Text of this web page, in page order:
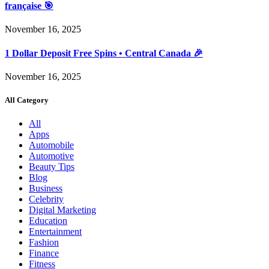
française 🎯
November 16, 2025
1 Dollar Deposit Free Spins • Central Canada 🎉
November 16, 2025
All Category
All
Apps
Automobile
Automotive
Beauty Tips
Blog
Business
Celebrity
Digital Marketing
Education
Entertainment
Fashion
Finance
Fitness